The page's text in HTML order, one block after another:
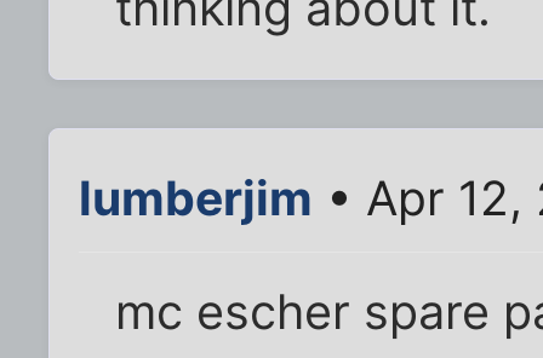
lumberjim • Apr
mc escher spare